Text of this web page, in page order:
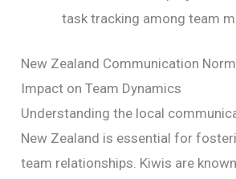
task tracking among team
New Zealand Communication
Impact on Team Dynamics
Understanding the local
New Zealand is essential for
team relationships. Kiwis are